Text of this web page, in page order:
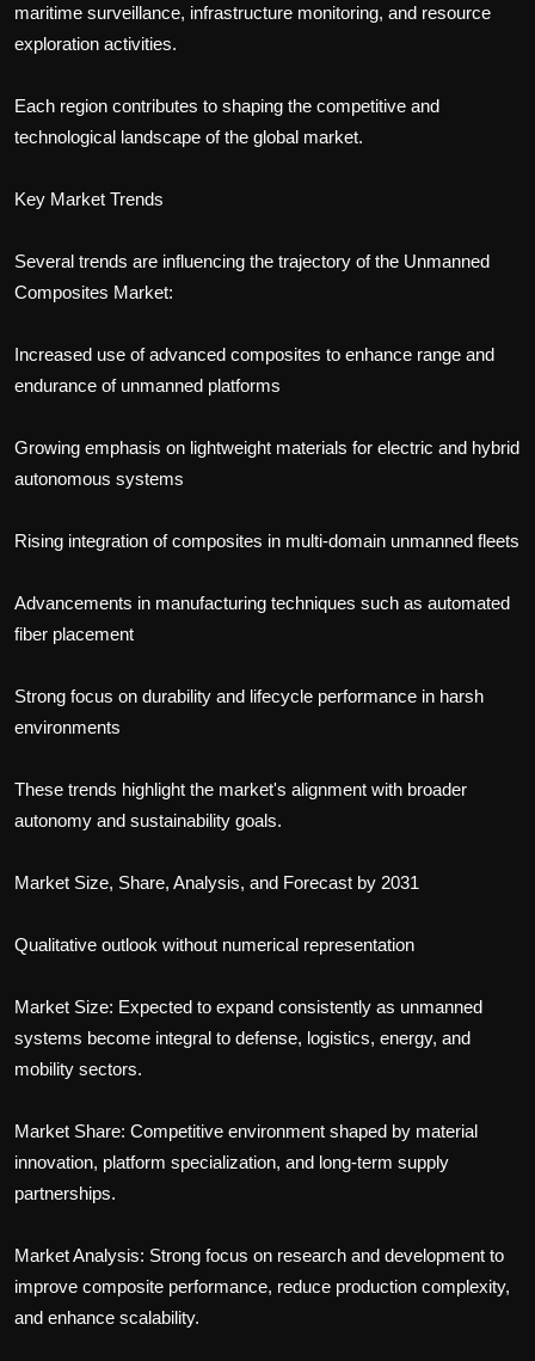
maritime surveillance, infrastructure monitoring, and resource
exploration activities.
Each region contributes to shaping the competitive and
technological landscape of the global market.
Key Market Trends
Several trends are influencing the trajectory of the Unmanned
Composites Market:
Increased use of advanced composites to enhance range and
endurance of unmanned platforms
Growing emphasis on lightweight materials for electric and hybrid
autonomous systems
Rising integration of composites in multi-domain unmanned fleets
Advancements in manufacturing techniques such as automated
fiber placement
Strong focus on durability and lifecycle performance in harsh
environments
These trends highlight the market's alignment with broader
autonomy and sustainability goals.
Market Size, Share, Analysis, and Forecast by 2031
Qualitative outlook without numerical representation
Market Size: Expected to expand consistently as unmanned
systems become integral to defense, logistics, energy, and
mobility sectors.
Market Share: Competitive environment shaped by material
innovation, platform specialization, and long-term supply
partnerships.
Market Analysis: Strong focus on research and development to
improve composite performance, reduce production complexity,
and enhance scalability.